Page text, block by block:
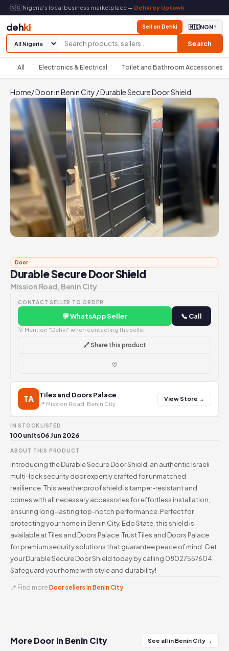
🇳🇬 Nigeria's local business marketplace — Dehki by Uptawk
dehki
Search
Sell on Dehki 🇳🇬NGN▼
All Electronics & Electrical Toilet and Bathroom Accessories
Home/Door in Benin City /Durable Secure Door Shield
Door
Durable Secure Door Shield
Mission Road, Benin City
CONTACT SELLER TO ORDER
💬 WhatsApp Seller 📞 Call
💡 Mention "Dehki" when contacting the seller
🔗 Share this product
♡
TA Tiles and Doors Palace
📍 Mission Road, Benin City
View Store →
IN STOCK
100 units
LISTED
06 Jun 2026
ABOUT THIS PRODUCT
Introducing the Durable Secure Door Shield, an authentic Israeli
multi-lock security door expertly crafted for unmatched
resilience. This weatherproof shield is tamper-resistant and
comes with all necessary accessories for effortless installation,
ensuring long-lasting top-notch performance. Perfect for
protecting your home in Benin City, Edo State, this shield is
available at Tiles and Doors Palace. Trust Tiles and Doors Palace
for premium security solutions that guarantee peace of mind. Get
your Durable Secure Door Shield today by calling 08027557604.
Safeguard your home with style and durability!
📍 Find more Door sellers in Benin City
More Door in Benin City See all in Benin City →